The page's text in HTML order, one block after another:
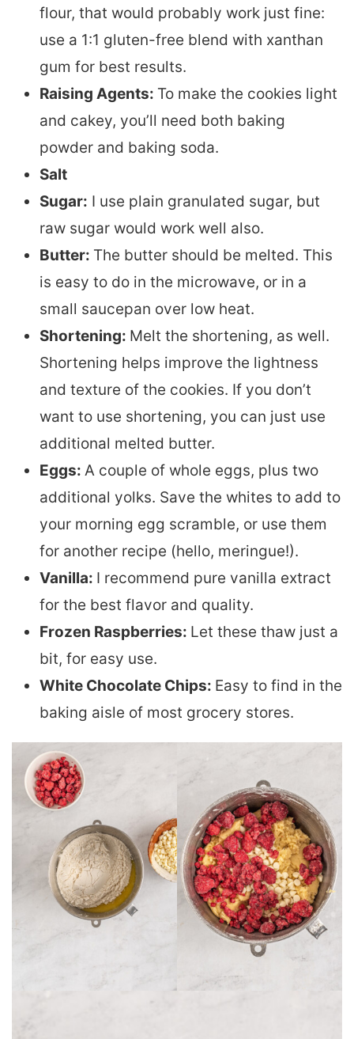
flour, that would probably work just fine:
use a 1:1 gluten-free blend with xanthan
gum for best results.
Raising Agents: To make the cookies light
and cakey, you’ll need both baking
powder and baking soda.
Salt
Sugar: I use plain granulated sugar, but
raw sugar would work well also.
Butter: The butter should be melted. This
is easy to do in the microwave, or in a
small saucepan over low heat.
Shortening: Melt the shortening, as well.
Shortening helps improve the lightness
and texture of the cookies. If you don’t
want to use shortening, you can just use
additional melted butter.
Eggs: A couple of whole eggs, plus two
additional yolks. Save the whites to add to
your morning egg scramble, or use them
for another recipe (hello, meringue!).
Vanilla: I recommend pure vanilla extract
for the best flavor and quality.
Frozen Raspberries: Let these thaw just a
bit, for easy use.
White Chocolate Chips: Easy to find in the
baking aisle of most grocery stores.